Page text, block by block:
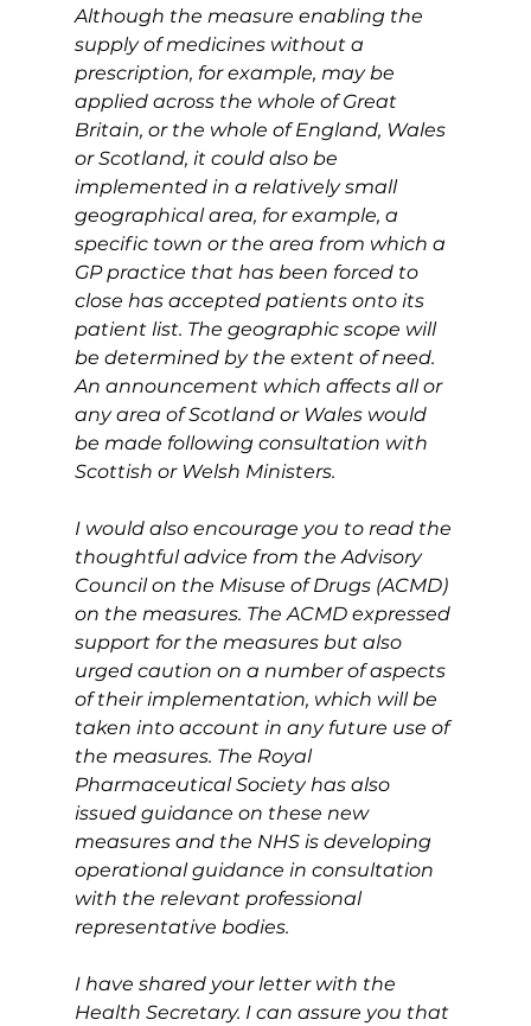
Although the measure enabling the
supply of medicines without a
prescription, for example, may be
applied across the whole of Great
Britain, or the whole of England, Wales
or Scotland, it could also be
implemented in a relatively small
geographical area, for example, a
specific town or the area from which a
GP practice that has been forced to
close has accepted patients onto its
patient list. The geographic scope will
be determined by the extent of need.
An announcement which affects all or
any area of Scotland or Wales would
be made following consultation with
Scottish or Welsh Ministers.
I would also encourage you to read the
thoughtful advice from the Advisory
Council on the Misuse of Drugs (ACMD)
on the measures. The ACMD expressed
support for the measures but also
urged caution on a number of aspects
of their implementation, which will be
taken into account in any future use of
the measures. The Royal
Pharmaceutical Society has also
issued guidance on these new
measures and the NHS is developing
operational guidance in consultation
with the relevant professional
representative bodies.
I have shared your letter with the
Health Secretary. I can assure you that